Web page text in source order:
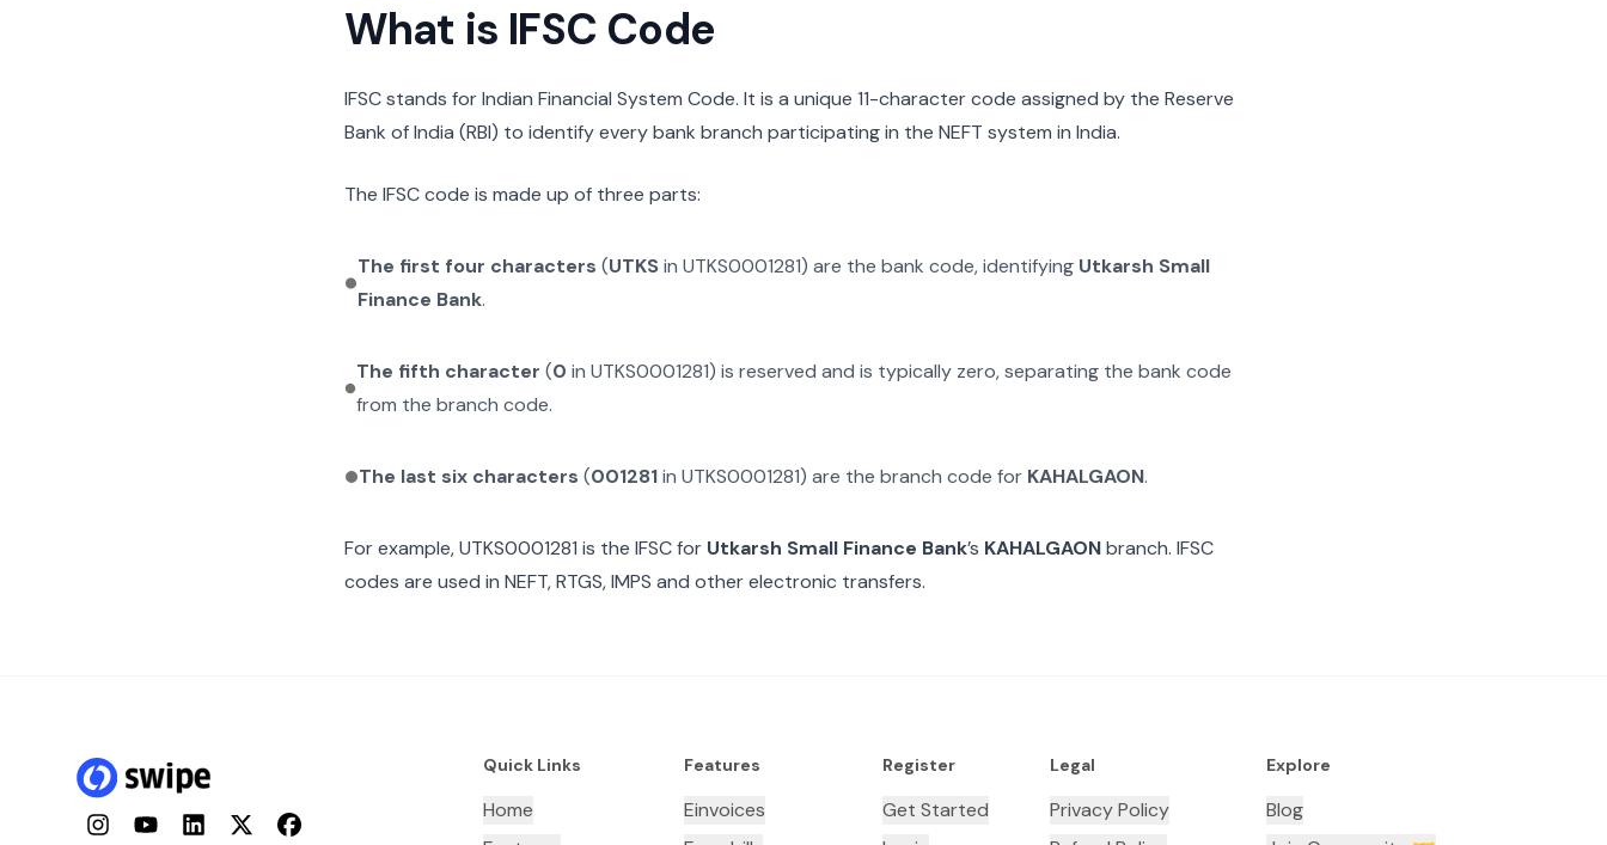
What is IFSC Code
IFSC stands for Indian Financial System Code. It is a unique 11-character code assigned by the Reserve
Bank of India (RBI) to identify every bank branch participating in the NEFT system in India.
The IFSC code is made up of three parts:
The first four characters (UTKSinUTKS0001281) are the bank code, identifying Utkarsh Small
Finance Bank.
The fifth character (0 inUTKS0001281) is reserved and is typically zero, separating the bank code
from the branch code.
The last six characters (001281in UTKS0001281) are the branch code for KAHALGAON.
For example,UTKS0001281 is the IFSC for Utkarsh Small Finance Bank’s KAHALGAONbranch. IFSC
codes are used in NEFT, RTGS, IMPS and other electronic transfers.
InstagramYouTubeLinkedInTwitterFacebook
Quick Links
Home
Features
Einvoices
Register
Get Started
Legal
Privacy Policy
Explore
Blog